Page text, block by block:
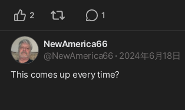
2 1
NewAmerica66
@NewAmerica66 · 2024年6月18日
This comes up every time?